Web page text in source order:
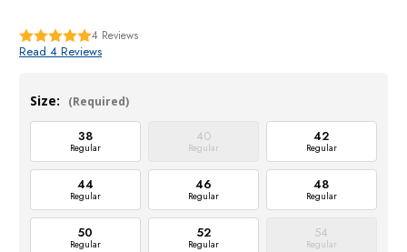
4 Reviews
Read 4 Reviews
Size: (Required)
38
Regular
40
Regular
42
Regular
44
Regular
46
Regular
48
Regular
50
Regular
52
Regular
54
Regular